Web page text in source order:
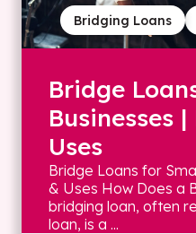
Bridging Loans
Bridge
Businesses
Uses
Bridge Loans for
& Uses How Does a
bridging loan, often
loan, is a ...